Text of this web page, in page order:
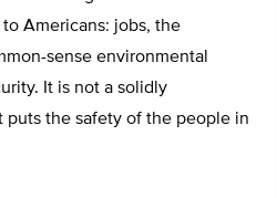
Americans: jobs, the
sense environmental
It is not a solidly
puts the safety of the people in